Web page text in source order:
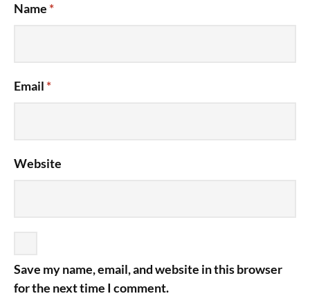
Name *
Email *
Website
Save my name, email, and website in this browser
for the next time I comment.